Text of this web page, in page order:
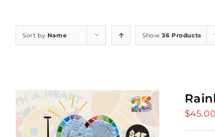
Sort by Name Show36 Products
$45.00